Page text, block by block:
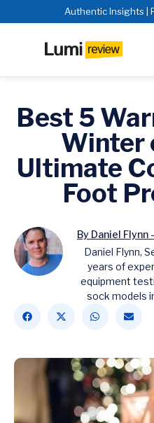
Authentic Insights |
Best 5
Winter
Ultimate
Foot
By Daniel
Daniel Flynn,
years of
equipment
sock models